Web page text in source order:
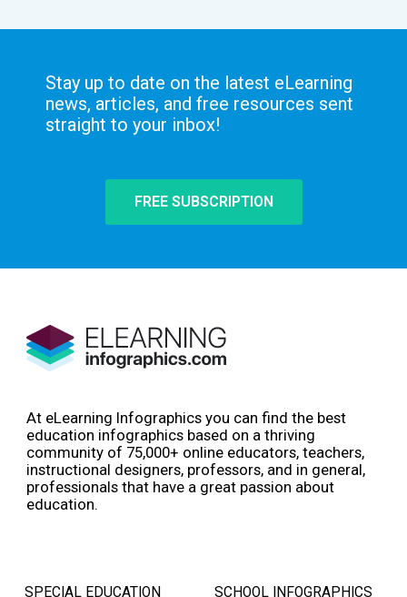
Stay up to date on the latest eLearning
news, articles, and free resources sent
straight to your inbox!
FREE SUBSCRIPTION
At eLearning Infographics you can find the best
education infographics based on a thriving
community of 75,000+ online educators, teachers,
instructional designers, professors, and in general,
professionals that have a great passion about
education.
SPECIAL EDUCATION SCHOOL INFOGRAPHICS